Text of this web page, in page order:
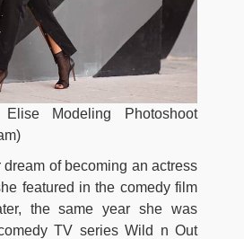
Modeling Photoshoot
dream of becoming an actress
featured in the comedy film
the same year she was
TV series Wild n Out